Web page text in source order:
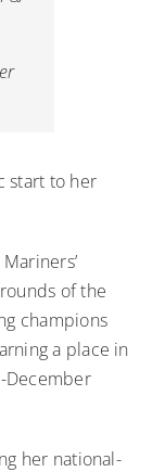
start to her
of the
champions
a place in
December
her national-